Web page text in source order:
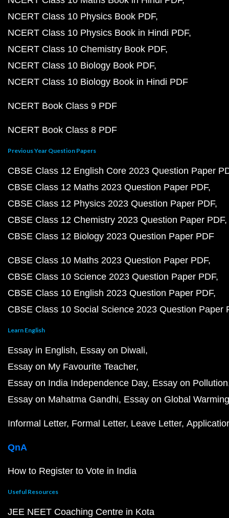
NCERT Class 10 Physics Book PDF
NCERT Class 10 Physics Book in Hindi PDF
NCERT Class 10 Chemistry Book PDF
NCERT Class 10 Biology Book PDF
NCERT Class 10 Biology Book in Hindi PDF
NCERT Book Class 9 PDF
NCERT Book Class 8 PDF
Previous Year Question Papers
CBSE Class 12 English Core 2023 Question Paper
CBSE Class 12 Maths 2023 Question Paper PDF
CBSE Class 12 Physics 2023 Question Paper PDF
CBSE Class 12 Chemistry 2023 Question Paper PDF
CBSE Class 12 Biology 2023 Question Paper PDF
CBSE Class 10 Maths 2023 Question Paper PDF
CBSE Class 10 Science 2023 Question Paper PDF
CBSE Class 10 English 2023 Question Paper PDF
CBSE Class 10 Social Science 2023 Question Paper
Learn English
Essay in English Essay on Diwali
Essay on My Favourite Teacher
Essay on India Independence Day Essay on Pollution
Essay on Mahatma Gandhi Essay on Global Warming
Informal Letter Formal Letter Leave Letter
QnA
How to Register to Vote in India
Useful Resources
JEE NEET Coaching Centre in Kota